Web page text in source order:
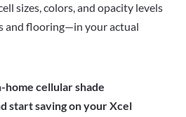
sizes, colors, and opacity levels
and flooring—in your actual
cellular shade
start saving on your Xcel